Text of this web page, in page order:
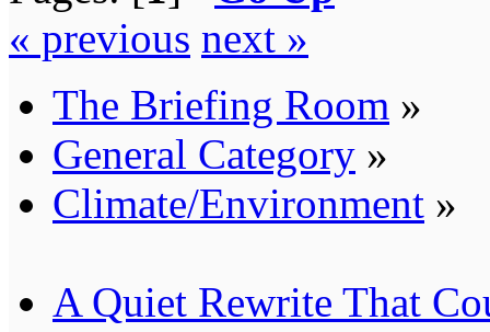
« previous next »
The Briefing Room »
General Category »
Climate/Environment »
A Quiet Rewrite That